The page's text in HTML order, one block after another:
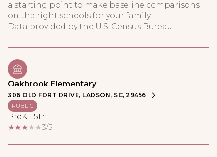
a starting point to make baseline comparisons
on the right schools for your family.
Oakbrook Elementary
306 OLD FORT DRIVE, LADSON, SC, 29456
PUBLIC
PreK - 5th
3/5